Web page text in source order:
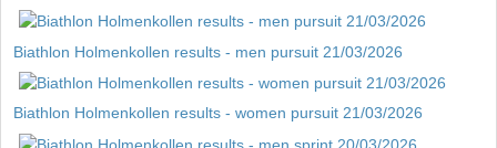
Biathlon Holmenkollen results - men pursuit 21/03/2026
Biathlon Holmenkollen results - women pursuit 21/03/2026